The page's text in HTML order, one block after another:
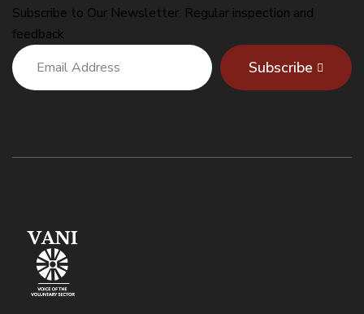
Subscribe to Our Newsletter. Regular inspection and
feedback
Subscribe